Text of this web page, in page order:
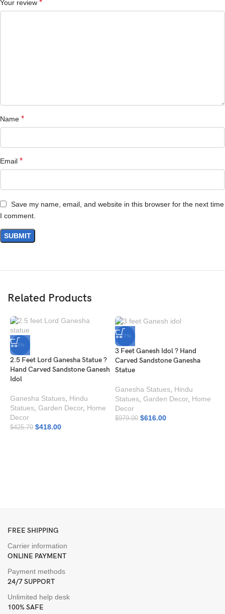
Your review *
Name *
Email *
Save my name, email, and website in this browser for the next time
I comment.
Related Products
-2%
2.5 Feet Lord Ganesha Statue ?
Hand Carved Sandstone Ganesh
Idol
Ganesha Statues Hindu
Statues Garden Decor, Home
Decor
$425.70 $418.00
-37%
3 Feet Ganesh Idol ? Hand
Carved Sandstone Ganesha
Statue
Ganesha Statues, Hindu
Statues, Garden Decor, Home
Decor
$979.00 $616.00
FREE SHIPPING
Carrier information
ONLINE PAYMENT
Payment methods
24/7 SUPPORT
Unlimited help desk
100% SAFE